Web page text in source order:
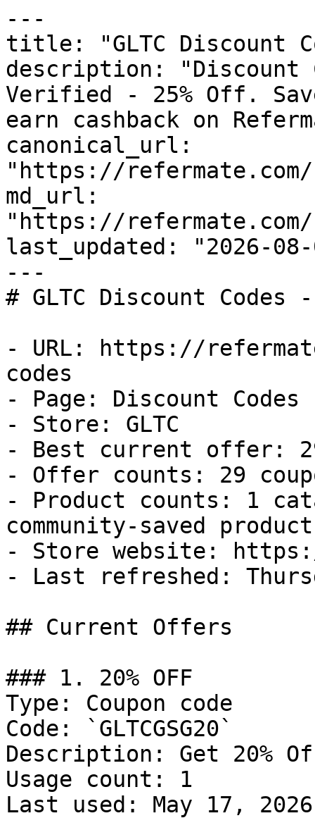
---
title: "GLTC Discount
description: "Discount
Verified - 25% Off.
earn cashback on
canonical_url:
"https://
md_url:
"https://
last_updated: "2026-08-
---
# GLTC Discount
- URL: https://
codes
- Page: Discount Codes
- Store: GLTC
- Best current offer:
- Offer counts: 29
- Product counts: 1
community-saved
- Store website:
- Last refreshed:
## Current Offers
### 1. 20% OFF
Type: Coupon code
Code: `GLTCGSG20`
Description: Get 20%
Usage count: 1
Last used: May 17, 2026